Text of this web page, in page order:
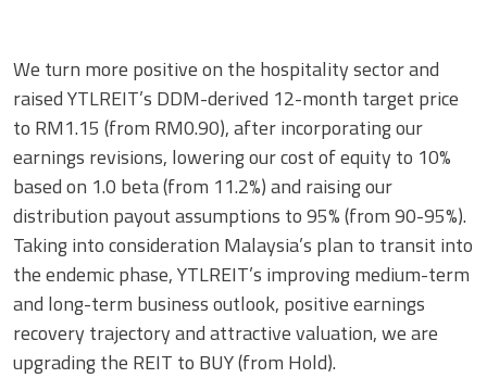
We turn more positive on the hospitality sector and
raised YTLREIT’s DDM-derived 12-month target price
to RM1.15 (from RM0.90), after incorporating our
earnings revisions, lowering our cost of equity to 10%
based on 1.0 beta (from 11.2%) and raising our
distribution payout assumptions to 95% (from 90-95%).
Taking into consideration Malaysia’s plan to transit into
the endemic phase, YTLREIT’s improving medium-term
and long-term business outlook, positive earnings
recovery trajectory and attractive valuation, we are
upgrading the REIT to BUY (from Hold).